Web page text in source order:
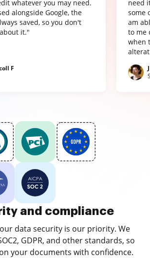
whatever you may need.
alongside Google, the
saved, so you don't
it."
F
need
some
am
to me
when
and compliance
data security is our priority. We
GDPR, and other standards, so
your documents with confidence.